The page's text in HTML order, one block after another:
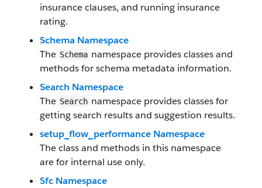
insurance clauses, and running insurance
rating.
Schema Namespace
The Schema namespace provides classes and
methods for schema metadata information.
Search Namespace
The Search namespace provides classes for
getting search results and suggestion results.
setup_flow_performance Namespace
The class and methods in this namespace
are for internal use only.
Sfc Namespace